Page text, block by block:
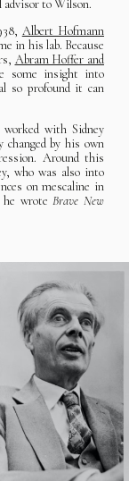
advisor to Wilson.
Albert Hofmann
in his lab. Because
Abram Hoffer and
some insight into
so profound it can
with Sidney
changed by his own
Around this
who was also into
on mescaline in
he wroteBrave New